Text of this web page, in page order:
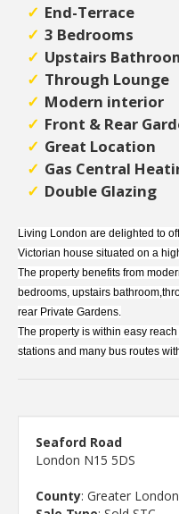
End-Terrace
3 Bedrooms
Upstairs
Through Lounge
Modern interior
Front & Rear
Great Location
Gas Central
Double Glazing
Living London are delighted to
Victorian house situated on a
The property benefits from
bedrooms, upstairs
rear Private Gardens.
The property is within easy
stations and many bus routes
Seaford Road
London N15 5DS
County: Greater London